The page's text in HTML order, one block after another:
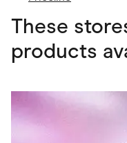
These
products